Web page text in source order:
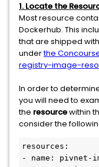
1. Locate the
Most resource
Dockerhub. This
that are shipped
underthe
registry-image-
In order to
you will need to
the resourcewithin
consider the
resources:
- name: pivnet-